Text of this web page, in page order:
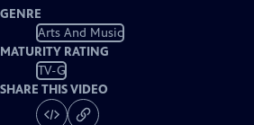
GENRE
Arts And Music
MATURITY RATING
TV-G
SHARE THIS VIDEO